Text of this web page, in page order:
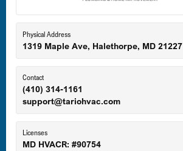
Eldersburg, MD
Ellicott City, MD
Physical Address
1319 Maple Ave, Halethorpe, MD 21227
Contact
(410) 314-1161
support@tariohvac.com
Licenses
MD HVACR: #90754